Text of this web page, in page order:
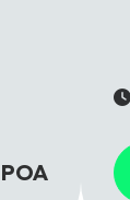
POA